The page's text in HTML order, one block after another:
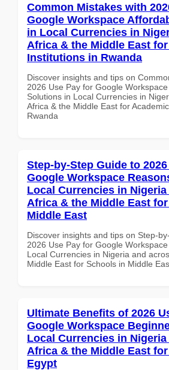
Common Mistakes with
Google Workspace
in Local Currencies in
Africa & the Middle East
Institutions in Rwanda
Discover insights and tips on
2026 Use Pay for Google
Solutions in Local Currencies in
Africa & the Middle East for
Rwanda
Step-by-Step Guide to
Google Workspace
Local Currencies in
Africa & the Middle East
Middle East
Discover insights and tips on Step-
2026 Use Pay for Google
Local Currencies in Nigeria and
Middle East for Schools in Middle
Ultimate Benefits of 2026
Google Workspace
Local Currencies in
Africa & the Middle East
Egypt